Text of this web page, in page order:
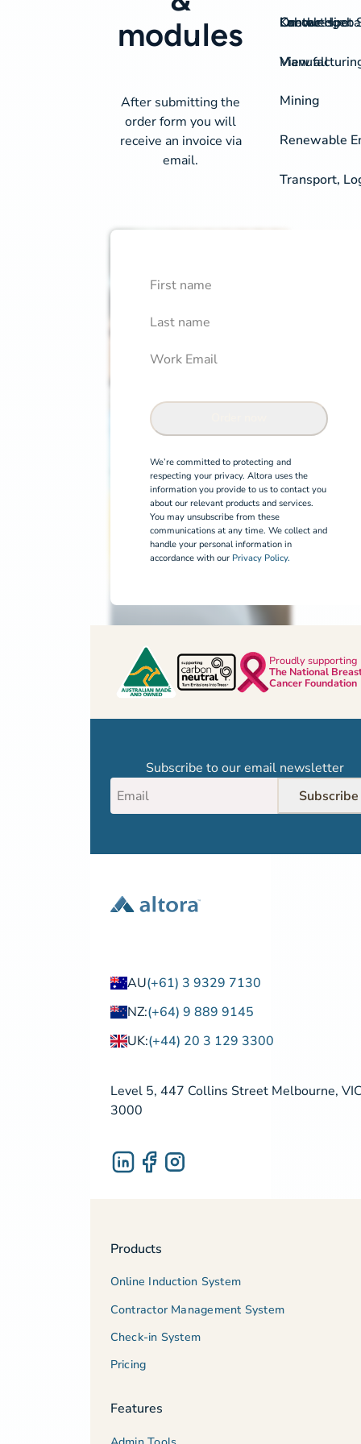
On-the-spot
View all
Labour Hire
Mining
Renewable
Transport,
Contact
modules
After submitting the
order form you will
receive an invoice via
email.
Course Library Order
First Name
Last Name
Work Email
Confirm
We’re committed to protecting and
respecting your privacy. Altora uses the
information you provide to us to contact you
about our relevant products and services.
You may unsubscribe from these
communications at any time. We collect and
handle your personal information in
accordance with our Privacy Policy.
Proudly supporting
The National
Cancer Foundation
Subscribe to our email newsletter
Subscribe
AU(+61) 3 9329 7130
NZ:(+64) 9 889 9145
UK:(+44) 20 3 129 3300
Level 5, 447 Collins Street Melbourne,
3000
Products
Online Induction System
Contractor Management System
Check-in System
Pricing
Features